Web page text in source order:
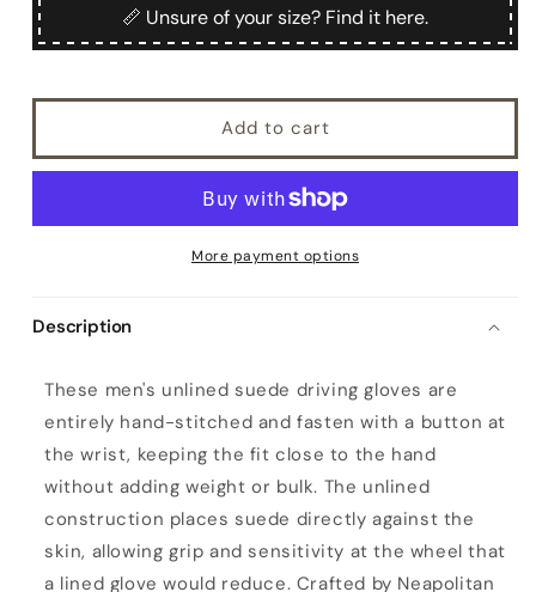
Echia
📏 Unsure of your size? Find it here.
Add to cart
More payment options
Description
e
n
s
u
n
These men's unlined suede driving gloves are
entirely hand-stitched and fasten with a button at
the wrist, keeping the fit close to the hand
without adding weight or bulk. The unlined
construction places suede directly against the
skin, allowing grip and sensitivity at the wheel that
a lined glove would reduce. Crafted by Neapolitan